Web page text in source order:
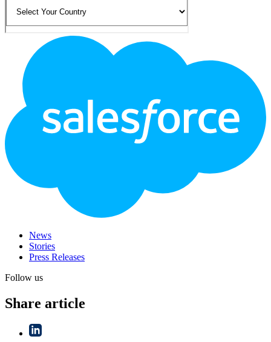
News
Stories
Press Releases
Follow us
Share article